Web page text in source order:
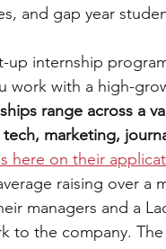
and gap year
up internship
work with a high-
range across a
marketing,
here on their
raising over a
managers and a
to the company.